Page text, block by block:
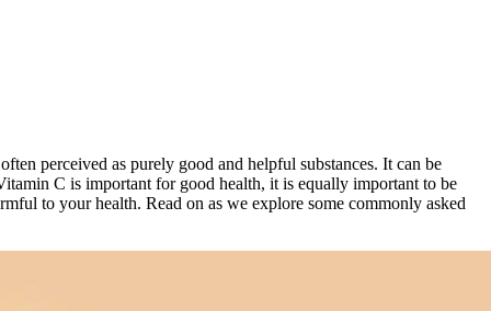
perceived as purely good and helpful substances. It can be
C is important for good health, it is equally important to be
to your health. Read on as we explore some commonly asked